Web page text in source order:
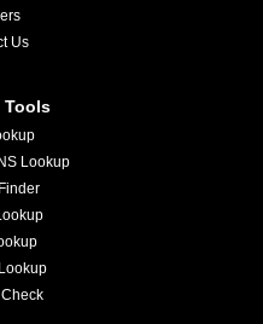
Us
Tools
Lookup